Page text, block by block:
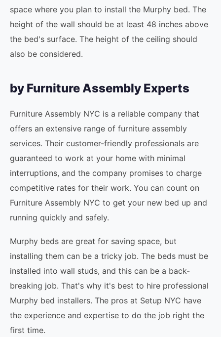
space where you plan to install the Murphy bed. The
height of the wall should be at least 48 inches above
the bed's surface. The height of the ceiling should
also be considered.
by Furniture Assembly Experts
Furniture Assembly NYC is a reliable company that
offers an extensive range of furniture assembly
services. Their customer-friendly professionals are
guaranteed to work at your home with minimal
interruptions, and the company promises to charge
competitive rates for their work. You can count on
Furniture Assembly NYC to get your new bed up and
running quickly and safely.
Murphy beds are great for saving space, but
installing them can be a tricky job. The beds must be
installed into wall studs, and this can be a back-
breaking job. That's why it's best to hire professional
Murphy bed installers. The pros at Setup NYC have
the experience and expertise to do the job right the
first time.